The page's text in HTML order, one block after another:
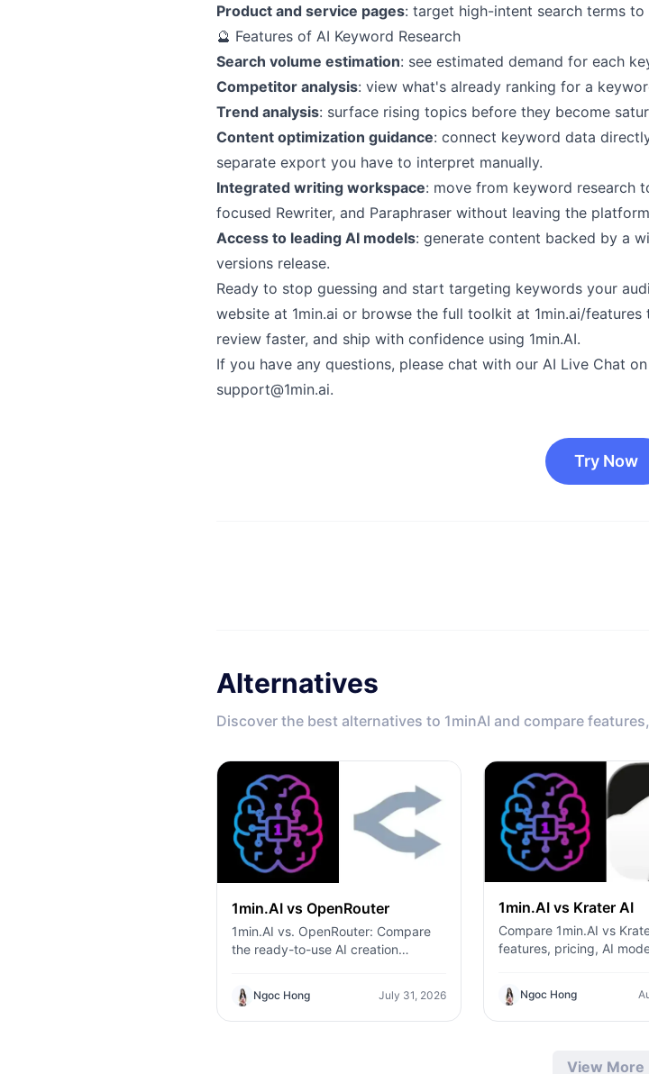
Product and service pages: target high-intent search terms
🔮 Features of AI Keyword Research
Search volume estimation: see estimated demand for each
Competitor analysis: view what's already ranking for a
Trend analysis: surface rising topics before they become
Content optimization guidance: connect keyword data
separate export you have to interpret manually.
Integrated writing workspace: move from keyword research
focused Rewriter, and Paraphraser without leaving the
Access to leading AI models: generate content backed by a
versions release.
Ready to stop guessing and start targeting keywords your
website at 1min.ai or browse the full toolkit at 1min.ai/
review faster, and ship with confidence using 1min.AI.
If you have any questions, please chat with our AI Live Chat
support@1min.ai.
Try Now
Alternatives
Discover the best alternatives to 1minAI and compare
1min.AI vs OpenRouter
1min.AI vs. OpenRouter: Compare
the ready-to-use AI creation
tool. Find out if you need a zero-
code creative studio or a coding
infrastructure hub.
Ngoc Hong July 31, 2026
1min.AI vs Krater AI
Compare 1min.AI vs
features, pricing, AI
AI tool for content,
productivity.
Ngoc Hong
View More